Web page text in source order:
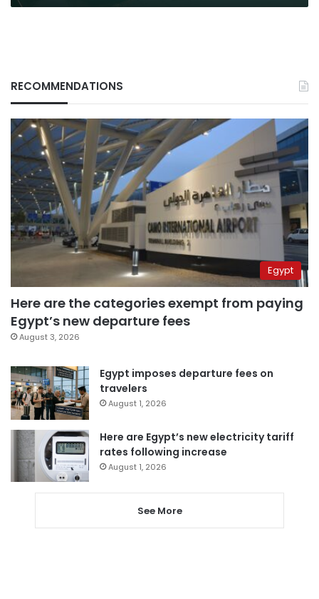
RECOMMENDATIONS
Egypt
Here are the categories exempt from paying
Egypt’s new departure fees
August 3, 2026
Egypt imposes departure fees on
travelers
August 1, 2026
Here are Egypt’s new electricity tariff
rates following increase
August 1, 2026
See More